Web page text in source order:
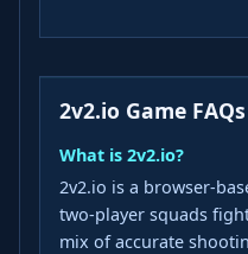
2v2.io Game FAQs
What is 2v2.io?
2v2.io is a
two‑player squads
mix of accurate